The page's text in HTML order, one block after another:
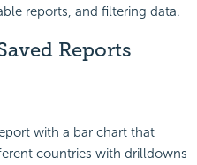
reports, and filtering data.
Reports
with a bar chart that
countries with drilldowns